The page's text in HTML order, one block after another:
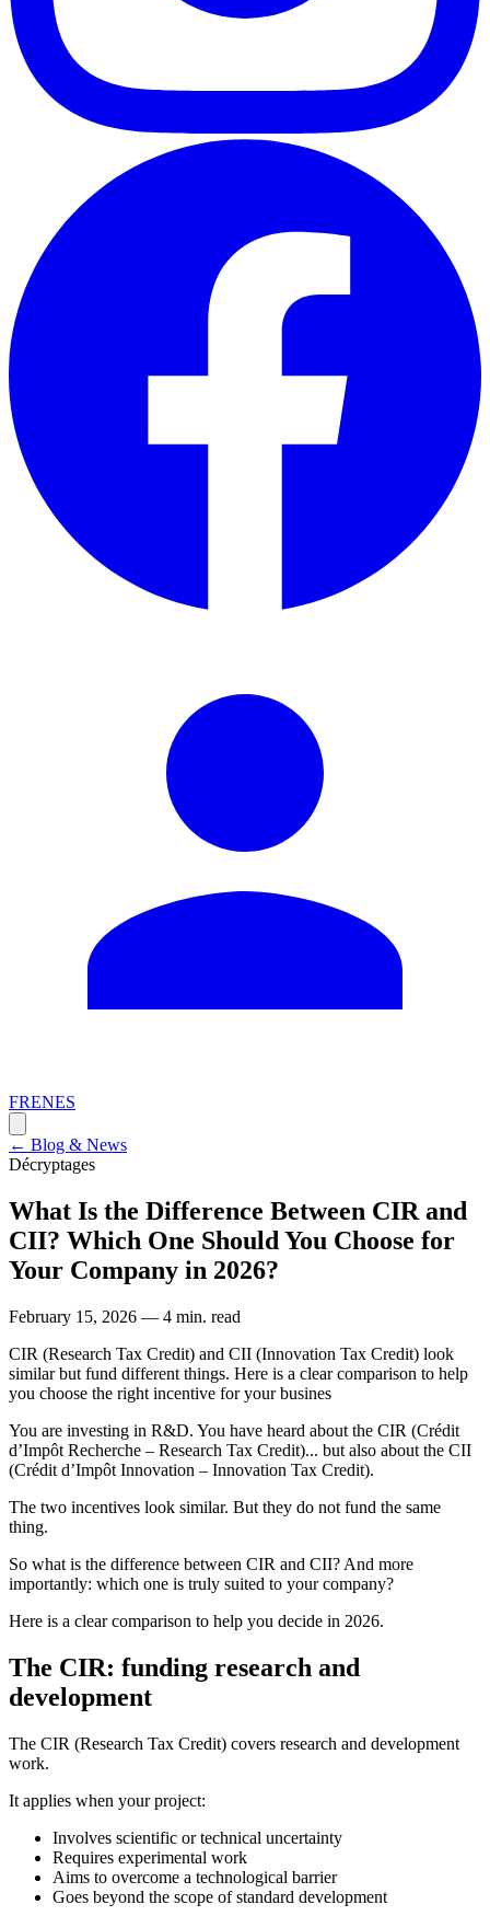
FRENES
← Blog & News
Décryptages
What Is the Difference Between CIR and
CII? Which One Should You Choose for
Your Company in 2026?
February 15, 2026 — 4 min. read
CIR (Research Tax Credit) and CII (Innovation Tax Credit) look
similar but fund different things. Here is a clear comparison to help
you choose the right incentive for your busines
You are investing in R&D. You have heard about the CIR (Crédit
d’Impôt Recherche – Research Tax Credit)... but also about the CII
(Crédit d’Impôt Innovation – Innovation Tax Credit).
The two incentives look similar. But they do not fund the same
thing.
So what is the difference between CIR and CII? And more
importantly: which one is truly suited to your company?
Here is a clear comparison to help you decide in 2026.
The CIR: funding research and
development
The CIR (Research Tax Credit) covers research and development
work.
It applies when your project:
Involves scientific or technical uncertainty
Requires experimental work
Aims to overcome a technological barrier
Goes beyond the scope of standard development